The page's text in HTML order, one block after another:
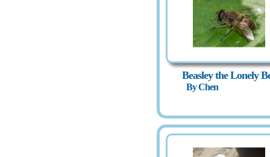
Beasley the Lonely
By Chen